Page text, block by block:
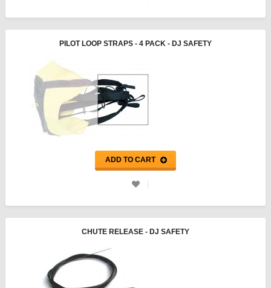
PILOT LOOP STRAPS - 4 PACK - DJ SAFETY
ADD TO CART
CHUTE RELEASE - DJ SAFETY